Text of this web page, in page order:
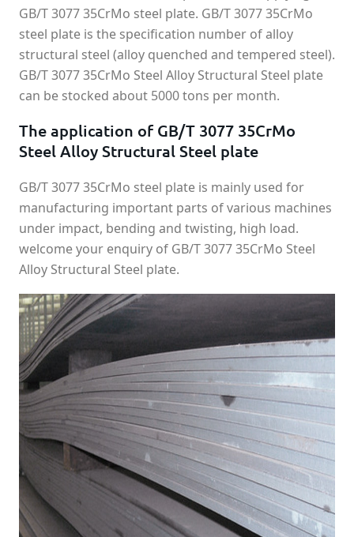
GB/T 3077 35CrMo steel plate. GB/T 3077 35CrMo
steel plate is the specification number of alloy
structural steel (alloy quenched and tempered steel).
GB/T 3077 35CrMo Steel Alloy Structural Steel plate
can be stocked about 5000 tons per month.
The application of GB/T 3077 35CrMo
Steel Alloy Structural Steel plate
GB/T 3077 35CrMo steel plate is mainly used for
manufacturing important parts of various machines
under impact, bending and twisting, high load.
welcome your enquiry of GB/T 3077 35CrMo Steel
Alloy Structural Steel plate.